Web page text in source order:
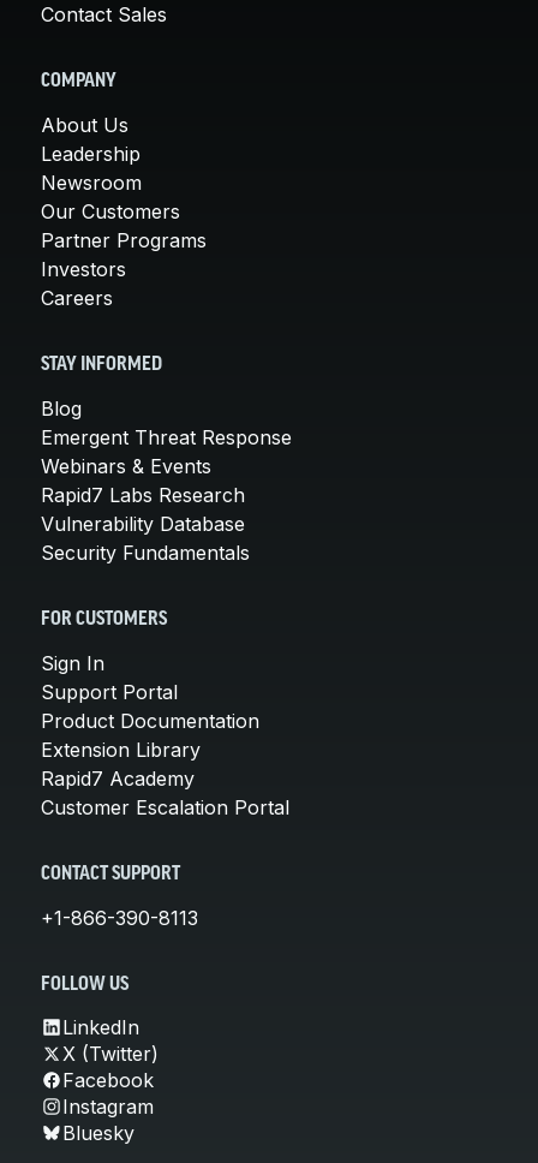
Contact Sales
COMPANY
About Us
Leadership
Newsroom
Our Customers
Partner Programs
Investors
Careers
STAY INFORMED
Blog
Emergent Threat Response
Webinars & Events
Rapid7 Labs Research
Vulnerability Database
Security Fundamentals
FOR CUSTOMERS
Sign In
Support Portal
Product Documentation
Extension Library
Rapid7 Academy
Customer Escalation Portal
CONTACT SUPPORT
+1-866-390-8113
FOLLOW US
LinkedIn
X (Twitter)
Facebook
Instagram
Bluesky